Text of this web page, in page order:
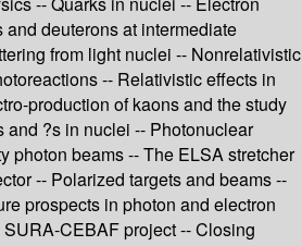
deuterons at intermediate
from light nuclei -- Nonrelativistic
-- Relativistic effects in
production of kaons and the study
and ?s in nuclei -- Photonuclear
photon beams -- The ELSA stretcher
-- Polarized targets and beams --
prospects in photon and electron
CEBAF project -- Closing